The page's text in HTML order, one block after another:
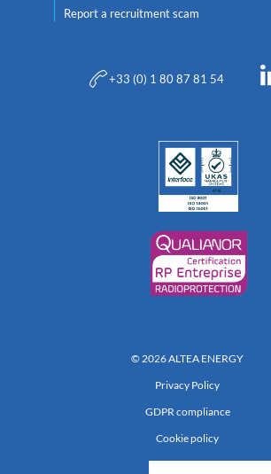
Report a recruitment scam
+33 (0) 1 80 87 81 54
© 2026 ALTEA ENERGY
Privacy Policy
GDPR compliance
Cookie policy
Réalisation 222